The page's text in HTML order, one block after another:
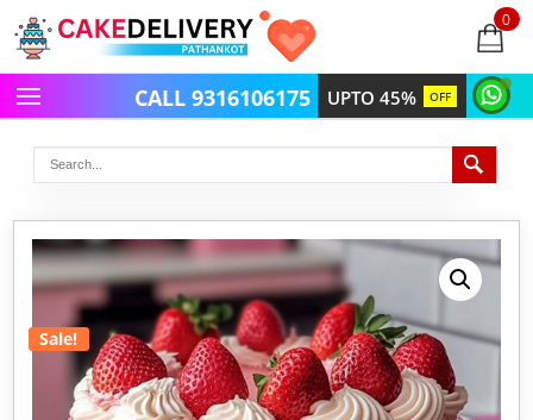
0
items
UPTO 45% OFF
CALL 9316106175
Sale!